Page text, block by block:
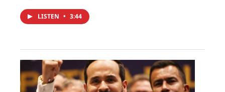
LISTEN • 3:44